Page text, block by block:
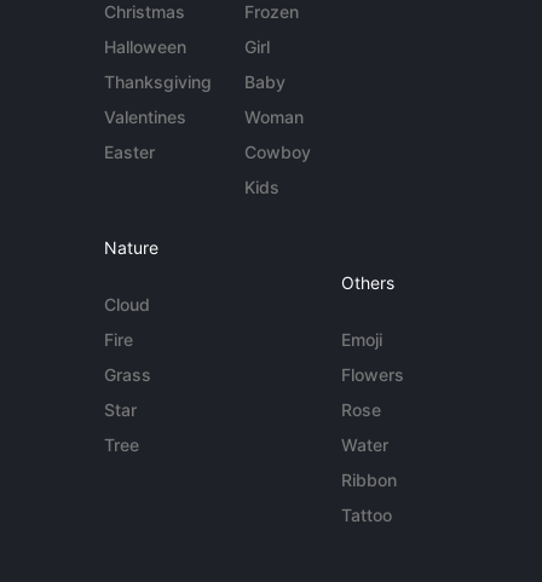
Christmas
Halloween
Thanksgiving
Valentines
Easter
Frozen
Girl
Baby
Woman
Cowboy
Kids
Nature
Cloud
Fire
Grass
Star
Tree
Others
Emoji
Flowers
Rose
Water
Ribbon
Tattoo